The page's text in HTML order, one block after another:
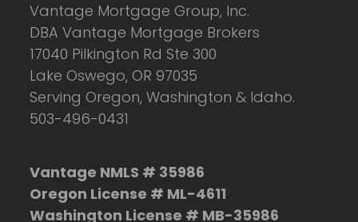
Vantage Mortgage Group, Inc.
DBA Vantage Mortgage Brokers
17040 Pilkington Rd Ste 300
Lake Oswego, OR 97035
Serving Oregon, Washington & Idaho.
503-496-0431
Vantage NMLS # 35986
Oregon License # ML-4611
Washington License # MB-35986